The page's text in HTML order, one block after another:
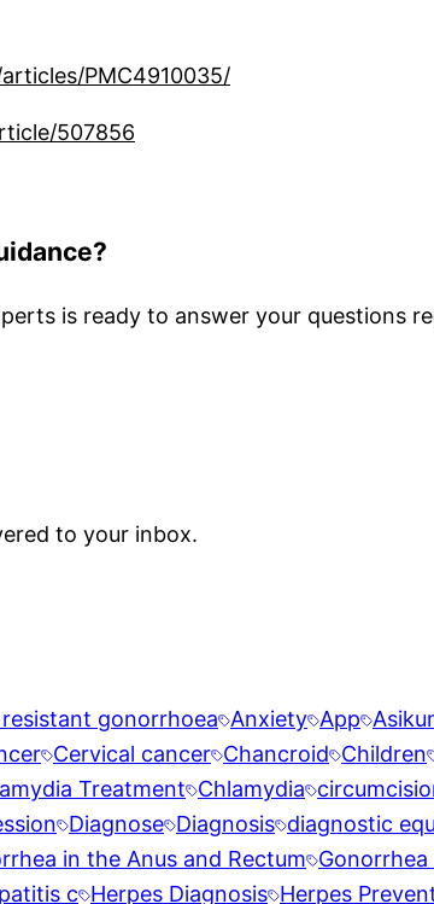
PMC4910035/
507856
is ready to answer your questions
to your inbox.
gonorrhoea Anxiety App
Cervical cancer Chancroid Children
Treatment Chlamydia
Diagnose Diagnosis diagnostic
in the Anus and Rectum
c Herpes Diagnosis Herpes